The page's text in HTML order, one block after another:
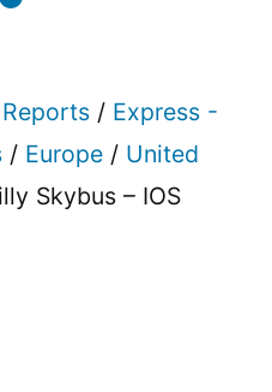
/ Express -
/ Europe / United
Skybus – IOS